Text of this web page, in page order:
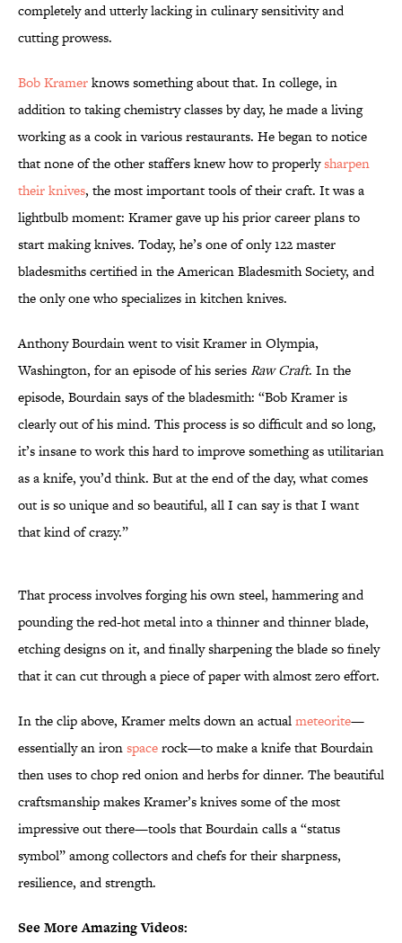
completely and utterly lacking in culinary sensitivity and
cutting prowess.
Bob Kramerknows something about that. In college, in
addition to taking chemistry classes by day, he made a living
working as a cook in various restaurants. He began to notice
that none of the other staffers knew how to properlysharpen
their knives, the most important tools of their craft. It was a
lightbulb moment: Kramer gave up his prior career plans to
start making knives. Today, he’s one of only 122 master
bladesmiths certified in the American Bladesmith Society, and
the only one who specializes in kitchen knives.
Anthony Bourdain went to visit Kramer in Olympia,
Washington, for an episode of his seriesRaw Craft. In the
episode, Bourdain says of the bladesmith: “Bob Kramer is
clearly out of his mind. This process is so difficult and so long,
it’s insane to work this hard to improve something as utilitarian
as a knife, you’d think. But at the end of the day, what comes
out is so unique and so beautiful, all I can say is that I want
that kind of crazy.”
That process involves forging his own steel, hammering and
pounding the red-hot metal into a thinner and thinner blade,
etching designs on it, and finally sharpening the blade so finely
that it can cut through a piece of paper with almost zero effort.
In the clip above, Kramer melts down an actualmeteorite—
essentially an ironspacerock—to make a knife that Bourdain
then uses to chop red onion and herbs for dinner. The beautiful
craftsmanship makes Kramer’s knives some of the most
impressive out there—tools that Bourdain calls a “status
symbol” among collectors and chefs for their sharpness,
resilience, and strength.
See More Amazing Videos: